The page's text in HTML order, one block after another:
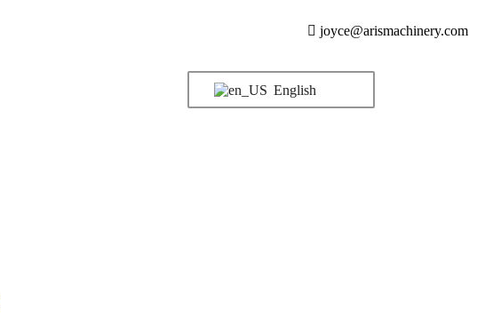
joyce@arismachinery.com
English